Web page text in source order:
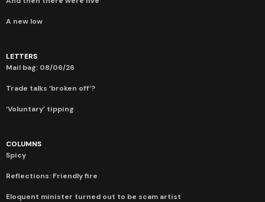
A new low
LETTERS
Mail bag: 08/06/26
Trade talks ‘broken off’?
‘Voluntary’ tipping
COLUMNS
Spicy
Reflections: Friendly fire
Eloquent minister turned out to be scam artist